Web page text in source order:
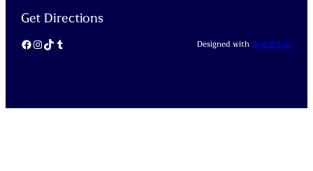
Get Directions
Facebook
Instagram
TikTok
Tumblr Designed with WordPress